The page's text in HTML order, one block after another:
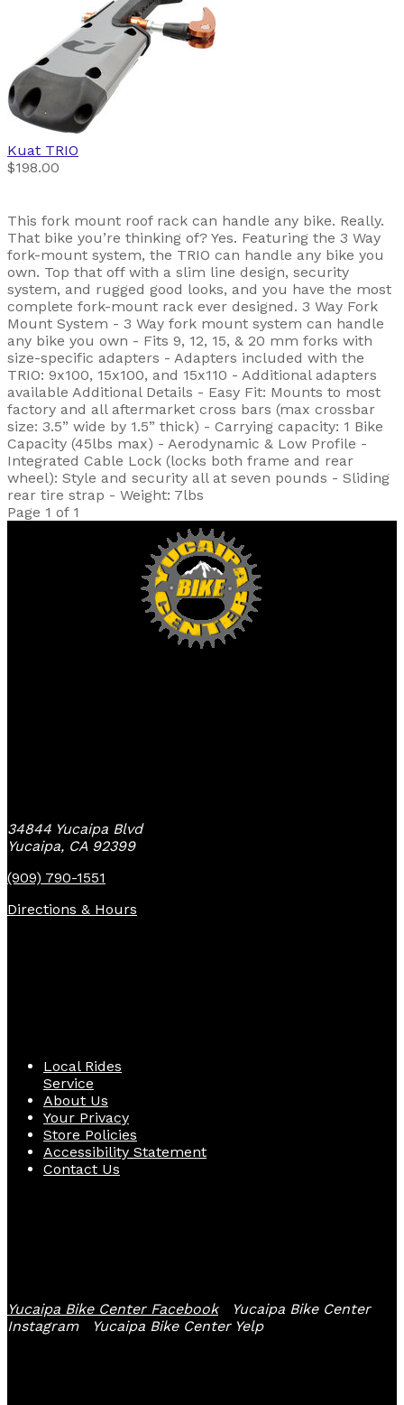
Kuat TRIO
$198.00
This fork mount roof rack can handle any bike. Really.
That bike you’re thinking of? Yes. Featuring the 3 Way
fork-mount system, the TRIO can handle any bike you
own. Top that off with a slim line design, security
system, and rugged good looks, and you have the most
complete fork-mount rack ever designed. 3 Way Fork
Mount System - 3 Way fork mount system can handle
any bike you own - Fits 9, 12, 15, & 20 mm forks with
size-specific adapters - Adapters included with the
TRIO: 9x100, 15x100, and 15x110 - Additional adapters
available Additional Details - Easy Fit: Mounts to most
factory and all aftermarket cross bars (max crossbar
size: 3.5” wide by 1.5” thick) - Carrying capacity: 1 Bike
Capacity (45lbs max) - Aerodynamic & Low Profile -
Integrated Cable Lock (locks both frame and rear
wheel): Style and security all at seven pounds - Sliding
rear tire strap - Weight: 7lbs
Page 1 of 1
34844 Yucaipa Blvd
Yucaipa, CA 92399
(909) 790-1551
Directions & Hours
Local Rides
Service
About Us
Your Privacy
Store Policies
Accessibility Statement
Contact Us
Yucaipa Bike Center Facebook
Yucaipa Bike Center
Instagram
Yucaipa Bike Center Yelp